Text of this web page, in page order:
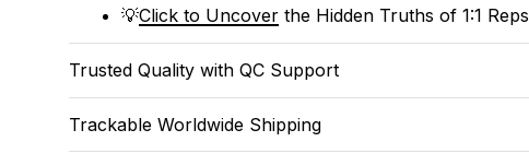
💡Click to Uncover the Hidden Truths of 1:1 Reps
Trusted Quality with QC Support
Trackable Worldwide Shipping